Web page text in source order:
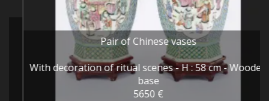
Pair of Chinese vases
With decoration of ritual scenes - H : 58 cm - Wooden
base
5650 €